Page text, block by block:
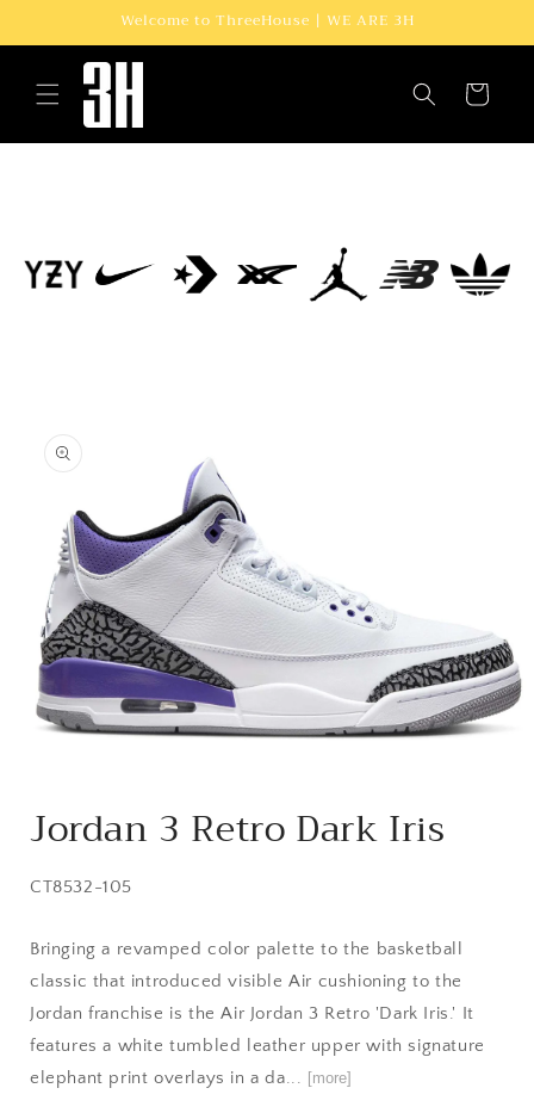
Welcome to ThreeHouse | WE ARE 3H
Cart
information
1
in
Jordan 3 Retro Dark Iris
SKU:
CT8532-105
Bringing a revamped color palette to the basketball
classic that introduced visible Air cushioning to the
Jordan franchise is the Air Jordan 3 Retro 'Dark Iris.' It
features a white tumbled leather upper with signature
elephant print overlays in a da... [more]